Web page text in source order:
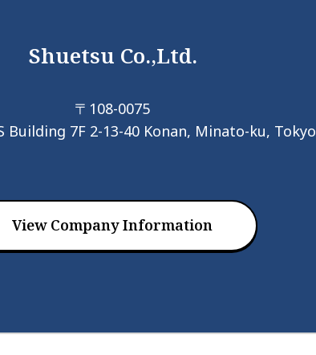
Shuetsu Co.,Ltd.
〒108-0075
Building 7F 2-13-40 Konan, Minato-ku, Tokyo
View Company Information